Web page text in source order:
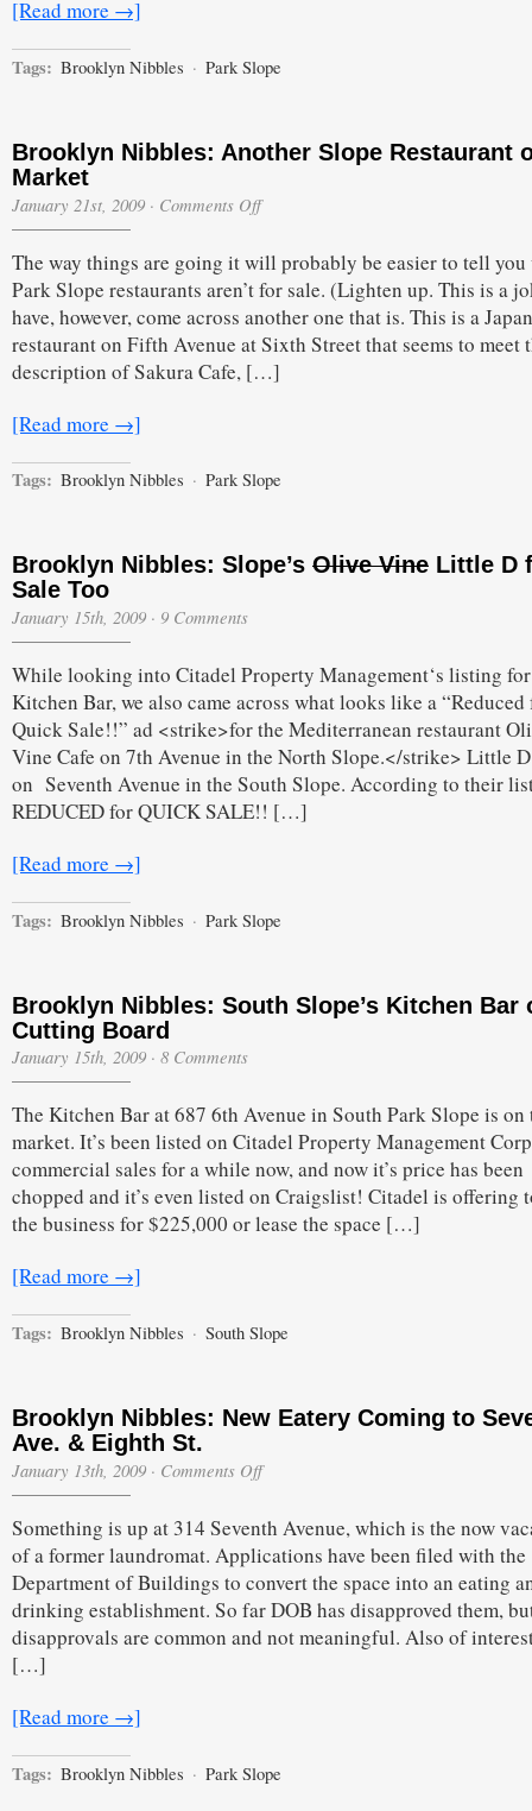
[Read more →]
Tags: Brooklyn Nibbles · Park Slope
Brooklyn Nibbles: Another Slope Restaurant
Market
January 21st, 2009 · Comments Offon
Another
Slope
Restaurant
on
the
Market
The way things are going it will probably be easier to tell
Park Slope restaurants aren’t for sale. (Lighten up. This is a
have, however, come across another one that is. This is a
restaurant on Fifth Avenue at Sixth Street that seems to meet
description of Sakura Cafe, […]
[Read more →]
Tags: Brooklyn Nibbles · Park Slope
Brooklyn Nibbles: Slope’s Olive Vine Little D
Sale Too
January 15th, 2009 · 9 Comments
While looking into Citadel Property Management‘s listing for
Kitchen Bar, we also came across what looks like a “Reduced
Quick Sale!!” ad <strike>for the Mediterranean restaurant
Vine Cafe on 7th Avenue in the North Slope.</strike> Little
on Seventh Avenue in the South Slope. According to their
REDUCED for QUICK SALE!! […]
[Read more →]
Tags: Brooklyn Nibbles · Park Slope
Brooklyn Nibbles: South Slope’s Kitchen Bar
Cutting Board
January 15th, 2009 · 8 Comments
The Kitchen Bar at 687 6th Avenue in South Park Slope is on
market. It’s been listed on Citadel Property Management
commercial sales for a while now, and now it’s price has been
chopped and it’s even listed on Craigslist! Citadel is offering
the business for $225,000 or lease the space […]
[Read more →]
Tags: Brooklyn Nibbles · South Slope
Brooklyn Nibbles: New Eatery Coming to
Ave. & Eighth St.
January 13th, 2009 · Comments Offon
New
Coming
to
Seventh
Ave.
&
Something is up at 314 Seventh Avenue, which is the now
of a former laundromat. Applications have been filed with the
Department of Buildings to convert the space into an eating
drinking establishment. So far DOB has disapproved them,
disapprovals are common and not meaningful. Also of
[…]
[Read more →]
Tags: Brooklyn Nibbles · Park Slope